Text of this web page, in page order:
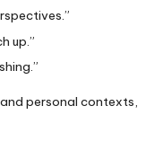
up.”
personal contexts,